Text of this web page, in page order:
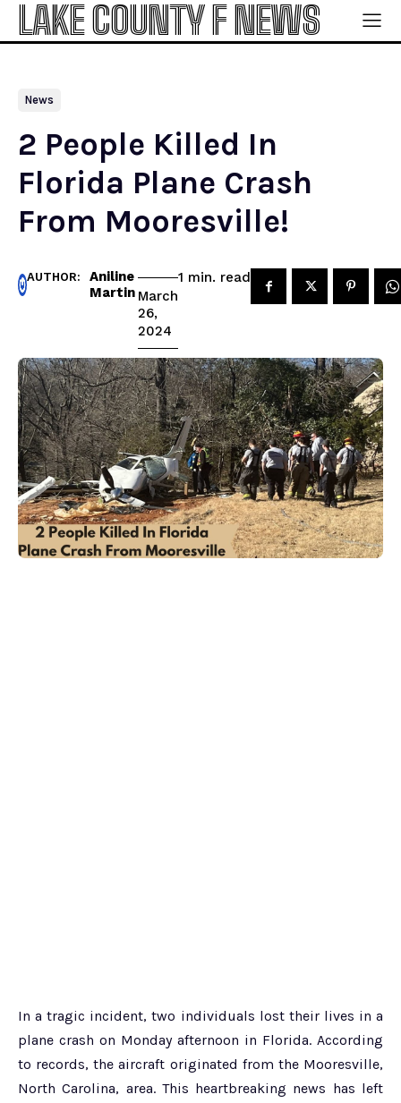
LAKE COUNTY F NEWS
News
2 People Killed In
Florida Plane Crash
From Mooresville!
AUTHOR:
Aniline
Martin March
26,
2024
1 min. read
In a tragic incident, two individuals lost their lives in a
plane crash on Monday afternoon in Florida. According
to records, the aircraft originated from the Mooresville,
North Carolina, area. This heartbreaking news has left